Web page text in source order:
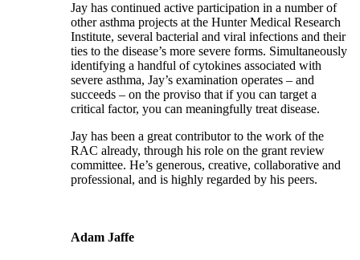
Jay has continued active participation in a number of
other asthma projects at the Hunter Medical Research
Institute, several bacterial and viral infections and their
ties to the disease’s more severe forms. Simultaneously
identifying a handful of cytokines associated with
severe asthma, Jay’s examination operates – and
succeeds – on the proviso that if you can target a
critical factor, you can meaningfully treat disease.
Jay has been a great contributor to the work of the
RAC already, through his role on the grant review
committee. He’s generous, creative, collaborative and
professional, and is highly regarded by his peers.
Adam Jaffe